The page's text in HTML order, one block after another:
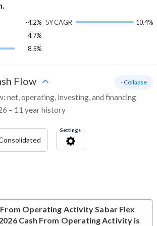
-4.2%
4.7%
8.5%
5Y CAGR 10.4%
Flow
net, operating, investing, and financing
– 11 year history
- Collapse
Settings
From Operating ActivitySabar Flex
Cash From Operating Activity is